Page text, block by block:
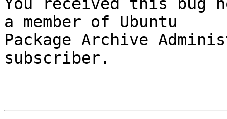
You received this bug
a member of Ubuntu
Package Archive
subscriber.